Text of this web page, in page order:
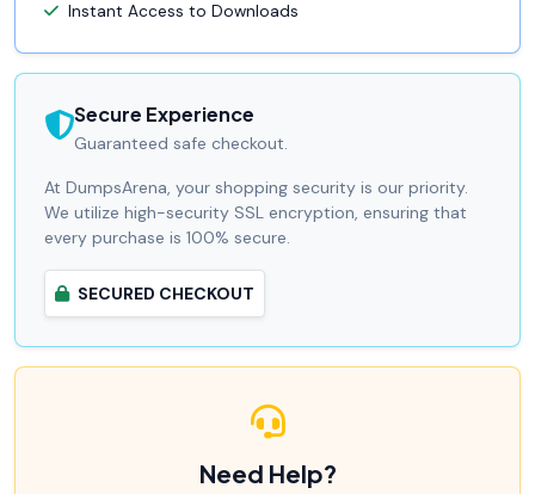
Instant Access to Downloads
Secure Experience
Guaranteed safe checkout.
At DumpsArena, your shopping security is our priority.
We utilize high-security SSL encryption, ensuring that
every purchase is 100% secure.
SECURED CHECKOUT
Need Help?